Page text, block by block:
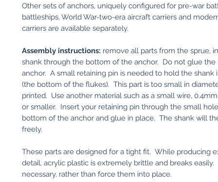
Other sets of anchors, uniquely configured for pre-war
battleships, World War-two-era aircraft carriers and
carriers are available separately.
Assembly instructions: remove all parts from the sprue,
shank through the bottom of the anchor. Do not glue the
anchor. A small retaining pin is needed to hold the shank
(the bottom of the flukes). This part is too small in
printed. Use another material such as a small wire,
or smaller. Insert your retaining pin through the small
bottom of the anchor and glue in place. The shank will
freely.
These parts are designed for a tight fit. While producing
detail, acrylic plastic is extremely brittle and breaks easily.
necessary, rather than force them into place.